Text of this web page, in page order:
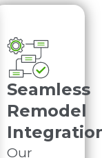
Seamless
Remodel
Our